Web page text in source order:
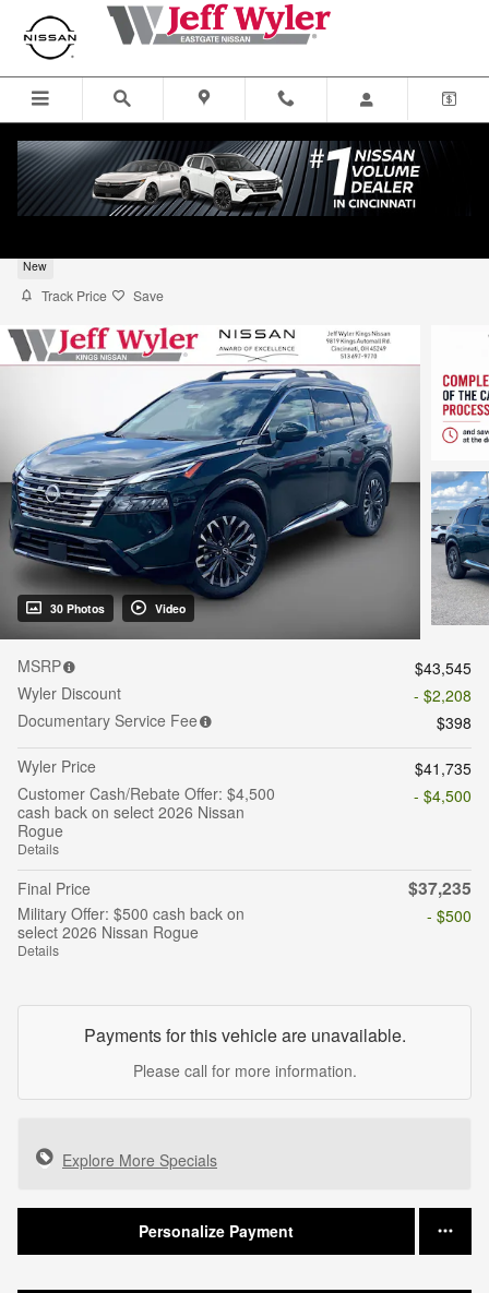
Skip to main content
New
Track Price Save
30 Photos Video
MSRP
$43,545
Wyler Discount
- $2,208
Documentary Service Fee
$398
Wyler Price
$41,735
Customer Cash/Rebate Offer: $4,500
cash back on select 2026 Nissan
Rogue
Details
- $4,500
Final Price $37,235
Military Offer: $500 cash back on
select 2026 Nissan Rogue
Details
- $500
Payments for this vehicle are unavailable.
Please call for more information.
Explore More Specials
Personalize Payment